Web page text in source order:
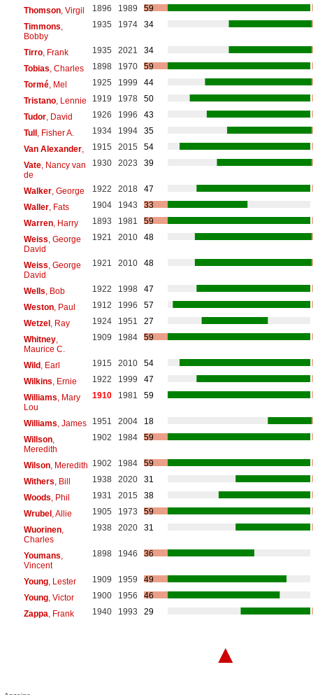
Thomson, Virgil 1896 1989
59
Timmons
Bobby
1935 1974 34
Tirro, Frank 1935 2021
34
Tobias , Charles 1898 1970
59
Tormé, Mel 1925 1999
44
Tristano, Lennie 1919 1978
50
Tudor, David 1926 1996
43
Tull, Fisher A. 1934 1994
35
Van Alexander, 1915 2015
54
Vate, Nancy van
de
1930 2023 39
Walker, George 1922 2018
47
Waller, Fats 1904 1943
33
Warren, Harry 1893 1981
59
Weiss , George
David
1921 2010 48
Weiss , George
David
1921 2010 48
Wells , Bob 1922 1998
47
Weston, Paul 1912 1996
57
Wetzel, Ray 1924 1951
27
Whitney,
Maurice C.
1909 1984 59
Wild, Earl 1915 2010
54
Wilkins , Ernie 1922 1999
47
Williams , Mary
Lou
1910 1981 59
Williams , James 1951 2004
18
Willson,
Meredith
1902 1984 59
Wilson, Meredith 1902 1984
59
Withers , Bill 1938 2020
31
Woods , Phil 1931 2015
38
Wrubel, Allie 1905 1973
59
Wuorinen,
Charles
1938 2020 31
Youmans
Vincent
1898 1946 36
Young, Lester 1909 1959
49
Young, Victor 1900 1956
46
Zappa , Frank 1940 1993 29
▲